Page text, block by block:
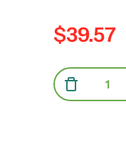
Regular price
$39.57
Quantity